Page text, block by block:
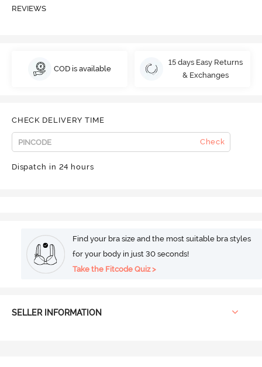
REVIEWS
COD is available
15 days Easy Returns
& Exchanges
CHECK DELIVERY TIME
Check
Dispatch in 24 hours
Find your bra size and the most suitable bra styles
for your body in just 30 seconds!
Take the Fitcode Quiz >
SELLER INFORMATION